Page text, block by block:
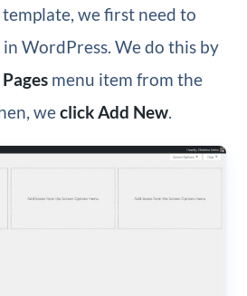
we first need to
WordPress. We do this by
menu item from the
weclick Add New.